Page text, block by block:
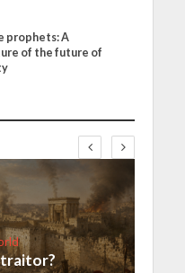
prophets: A
of the future of